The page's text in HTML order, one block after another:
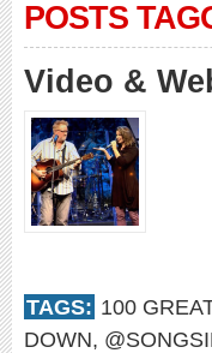
POSTS
Video &
TAGS: 100
DOWN,